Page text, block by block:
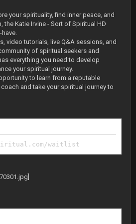
your spirituality, find inner peace, and
the Katie Irvine - Sort of Spiritual HD
video tutorials, live Q&A sessions, and
of spiritual seekers and
everything you need to develop
your spiritual journey.
to learn from a reputable
and take your spiritual journey to
waitlist